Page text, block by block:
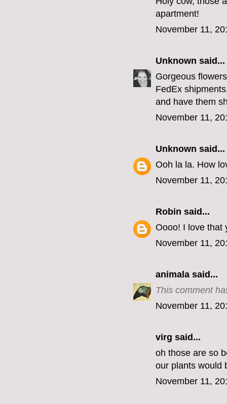
apartment!
November 11,
Unknown said...
Gorgeous
FedEx
and have them
November 11,
Unknown said...
Ooh la la. How
November 11,
Robin said...
Oooo! I love that
November 11,
animala said...
This comment
November 11,
virg said...
oh those are so
our plants would
November 11,